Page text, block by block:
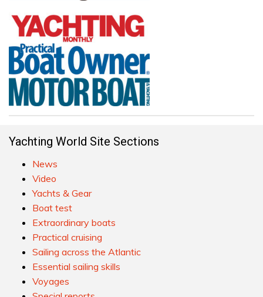
Yachting World Site Sections
News
Video
Yachts & Gear
Boat test
Extraordinary boats
Practical cruising
Sailing across the Atlantic
Essential sailing skills
Voyages